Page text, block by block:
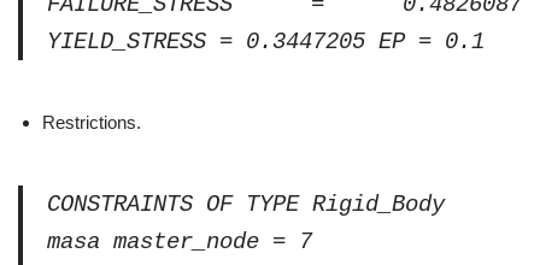
YIELD_STRESS = 0.3447205 EP = 0.1
Restrictions.
CONSTRAINTS OF TYPE Rigid_Body
masa master_node = 7